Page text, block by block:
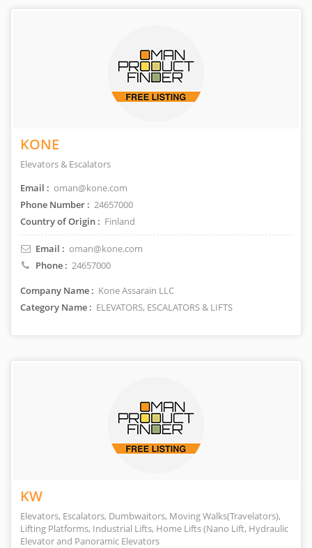
KONE
Elevators & Escalators
Email : oman@kone.com
Phone Number : 24657000
Country of Origin : Finland
Email : oman@kone.com
Phone : 24657000
Company Name : Kone Assarain LLC
Category Name : ELEVATORS, ESCALATORS & LIFTS
KW
Elevators, Escalators, Dumbwaitors, Moving Walks(Travelators),
Lifting Platforms, Industrial Lifts, Home Lifts (Nano Lift, Hydraulic
Elevator and Panoramic Elevators